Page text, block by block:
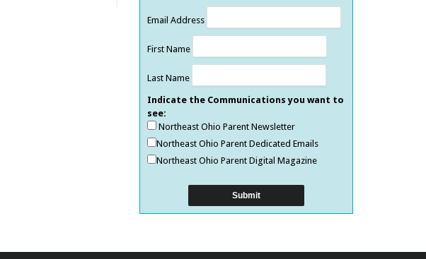
Email Address
First Name
Last Name
Indicate the Communications you want to
see:
Northeast Ohio Parent Newsletter
Northeast Ohio Parent Dedicated Emails
Northeast Ohio Parent Digital Magazine